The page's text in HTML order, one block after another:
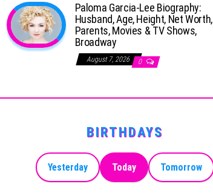
Paloma Garcia-Lee Biography:
Husband, Age, Height, Net Worth,
Parents, Movies & TV Shows,
Broadway
August 7, 2026 0
BIRTHDAYS
Yesterday Today Tomorrow